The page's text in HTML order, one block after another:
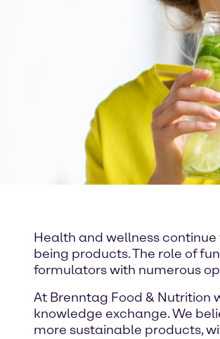
Health and wellness
being products. The role of
formulators with numerous
At Brenntag Food & Nutrition
knowledge exchange. We
more sustainable products,